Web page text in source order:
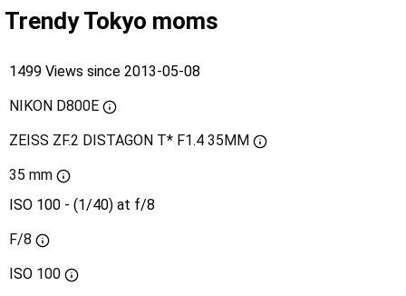
Trendy Tokyo moms
1499 Views since 2013-05-08
NIKON D800E
ZEISS ZF.2 DISTAGON T* F1.4 35MM
35 mm
ISO 100 - (1/40) at f/8
F/8
ISO 100